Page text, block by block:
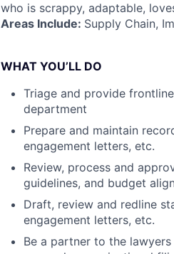
who is scrappy, adaptable,
Areas Include: Supply Chain,
WHAT YOU’LL DO
Triage and provide
department
Prepare and maintain
engagement letters, etc.
Review, process and
guidelines, and budget
Draft, review and redline
engagement letters, etc.
Be a partner to the